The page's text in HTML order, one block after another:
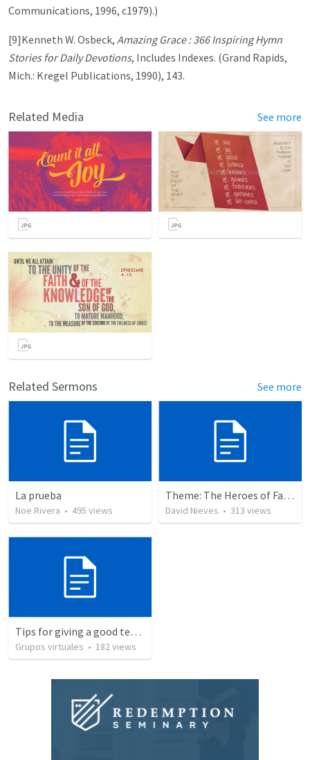
Communications, 1996, c1979).)
[9]Kenneth W. Osbeck, Amazing Grace : 366 Inspiring Hymn
Stories for Daily Devotions, Includes Indexes. (Grand Rapids,
Mich.: Kregel Publications, 1990), 143.
Related Media See more
Related Sermons See more
La prueba
Noe Rivera • 495 views
Theme: The Heroes of Faith and You
David Nieves • 313 views
Tips for giving a good testimony.
Grupos virtuales • 182views